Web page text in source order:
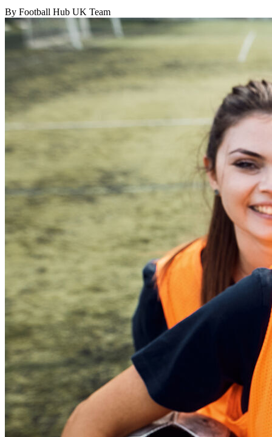
By Football Hub UK Team